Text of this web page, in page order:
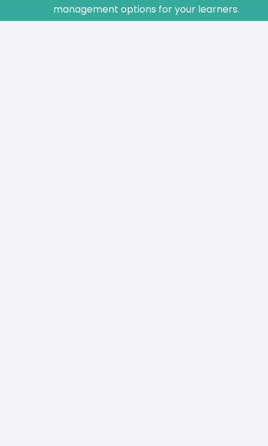
management options for your learners.